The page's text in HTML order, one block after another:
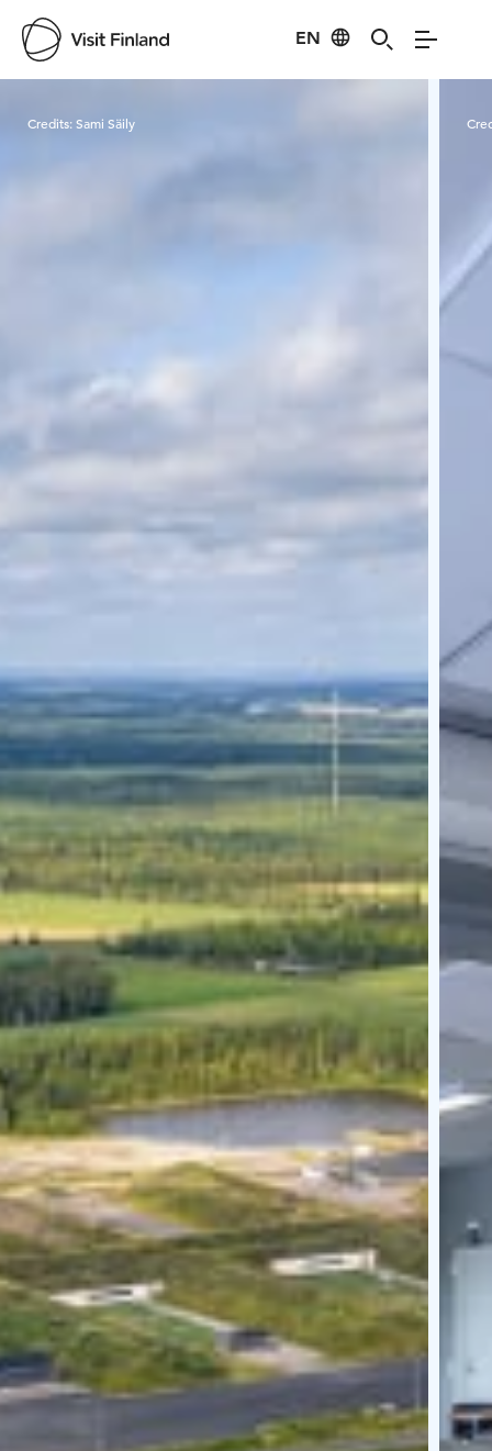
EN
Credits:Sami Säily